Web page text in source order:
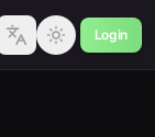
Login